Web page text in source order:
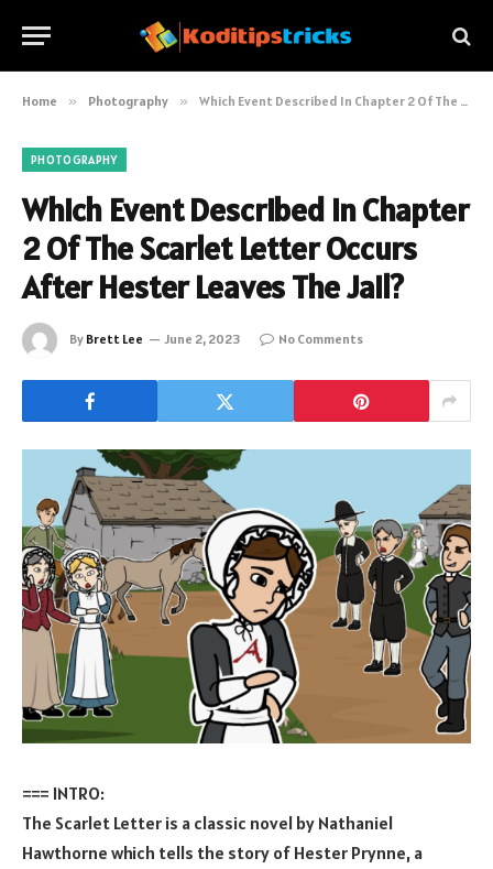
Home » Photography » Which Event Described In Chapter 2 Of The Scarlet Letter Occurs After Hester Leaves The Jail?
PHOTOGRAPHY
Which Event Described In Chapter
2 Of The Scarlet Letter Occurs
After Hester Leaves The Jail?
By Brett Lee June 2, 2023 No Comments
=== INTRO:
The Scarlet Letter is a classic novel by Nathaniel
Hawthorne which tells the story of Hester Prynne, a